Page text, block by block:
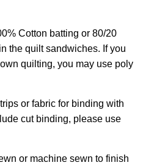
Cotton batting or 80/20
the quilt sandwiches. If you
own quilting, you may use poly
or fabric for binding with
cut binding, please use
or machine sewn to finish